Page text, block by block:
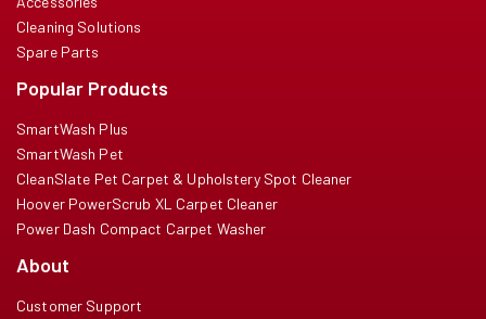
Cleaning Solutions
Spare Parts
Popular Products
SmartWash Plus
SmartWash Pet
CleanSlate Pet Carpet & Upholstery Spot Cleaner
Hoover PowerScrub XL Carpet Cleaner
Power Dash Compact Carpet Washer
About
Customer Support